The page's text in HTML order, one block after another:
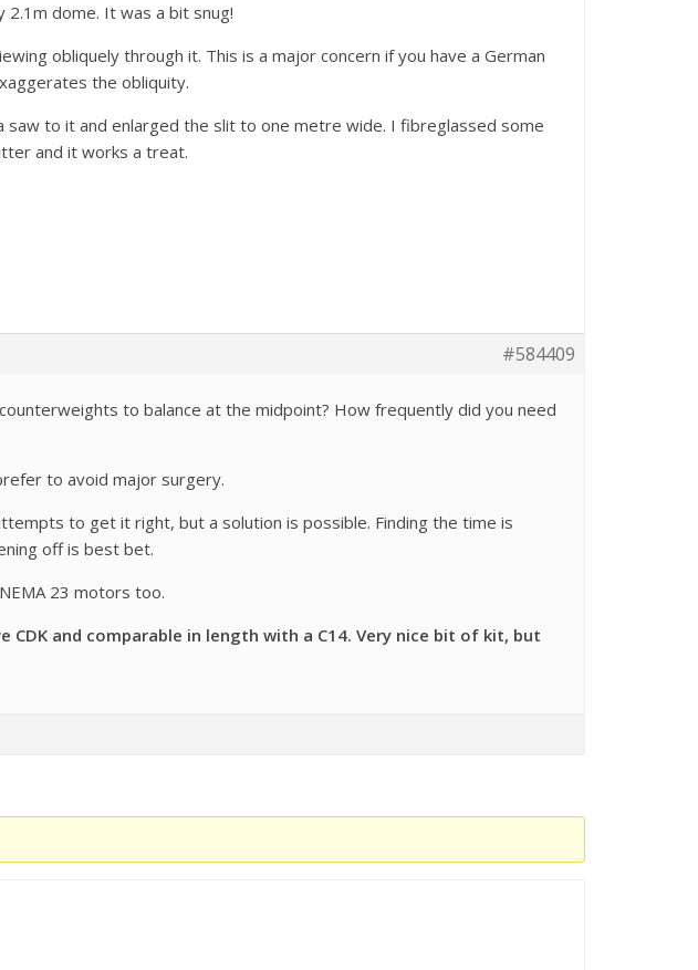
dome. It was a bit snug!
obliquely through it. This is a major concern if you have a German
the obliquity.
to it and enlarged the slit to one metre wide. I fibreglassed some
and it works a treat.
#584409
to balance at the midpoint? How frequently did you need
to avoid major surgery.
to get it right, but a solution is possible. Finding the time is
off is best bet.
23 motors too.
and comparable in length with a C14. Very nice bit of kit, but